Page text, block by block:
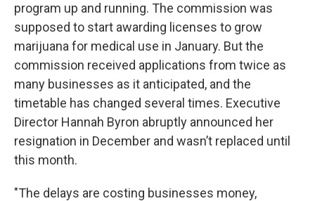
program up and running. The commission was
supposed to start awarding licenses to grow
marijuana for medical use in January. But the
commission received applications from twice as
many businesses as it anticipated, and the
timetable has changed several times. Executive
Director Hannah Byron abruptly announced her
resignation in December and wasn’t replaced until
this month.
"The delays are costing businesses money,